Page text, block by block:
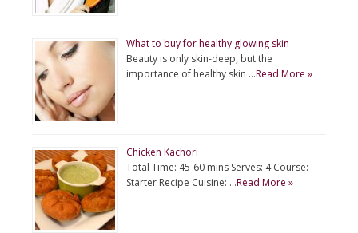
What to buy for healthy glowing skin
Beauty is only skin-deep, but the
importance of healthy skin …Read More »
Chicken Kachori
Total Time: 45-60 mins Serves: 4 Course:
Starter Recipe Cuisine: …Read More »